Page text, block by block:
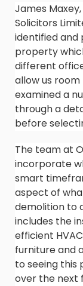
James
Solicitors
identified and
property
different
allow us
examined a
through a
before
The team at
incorporate
smart
aspect of
demolition to
includes the
efficient
furniture and
to seeing
over the next